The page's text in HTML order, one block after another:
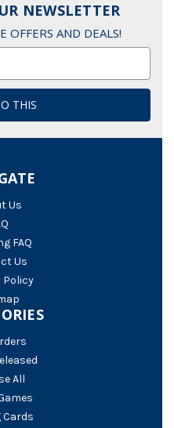
NEWSLETTER
OFFERS AND DEALS!
Us
FAQ
Us
Policy
All
Cards